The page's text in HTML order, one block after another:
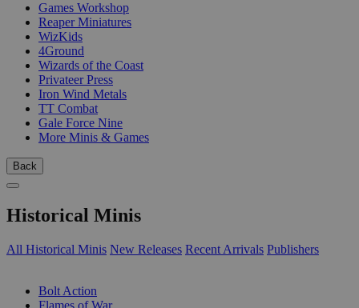
Games Workshop
Reaper Miniatures
WizKids
4Ground
Wizards of the Coast
Privateer Press
Iron Wind Metals
TT Combat
Gale Force Nine
More Minis & Games
Back
Historical Minis
All Historical Minis New Releases Recent Arrivals Publishers
Bolt Action
Flames of War